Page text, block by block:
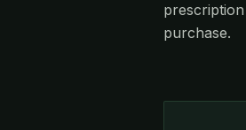
purchase.